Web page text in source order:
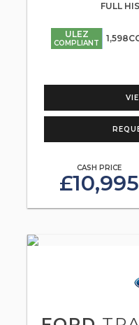
FULL
ULEZ
COMPLIANT
CASH PRICE
£10,995